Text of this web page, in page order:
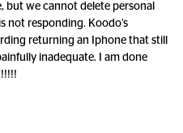
we cannot delete personal
not responding. Koodo’s
returning an Iphone that still
inadequate. I am done